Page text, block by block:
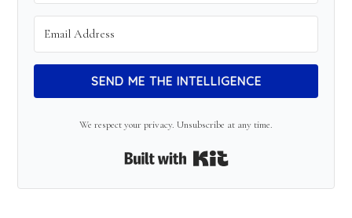
SEND ME THE INTELLIGENCE
We respect your privacy. Unsubscribe at any time.
Built with Kit